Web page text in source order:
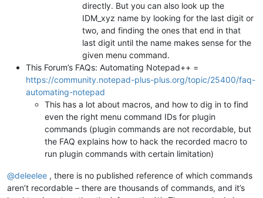
directly. But you can also look up the
IDM_xyz name by looking for the last digit or
two, and finding the ones that end in that
last digit until the name makes sense for the
given menu command.
This Forum’s FAQs: Automating Notepad++ =
https://community.notepad-plus-plus.org/topic/25400/faq-
automating-notepad
This has a lot about macros, and how to dig in to find
even the right menu command IDs for plugin
commands (plugin commands are not recordable, but
the FAQ explains how to hack the recorded macro to
run plugin commands with certain limitation)
@deleelee , there is no published reference of which commands
aren’t recordable – there are thousands of commands, and it’s